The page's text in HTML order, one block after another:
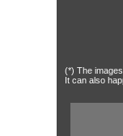
(*) The
It can also